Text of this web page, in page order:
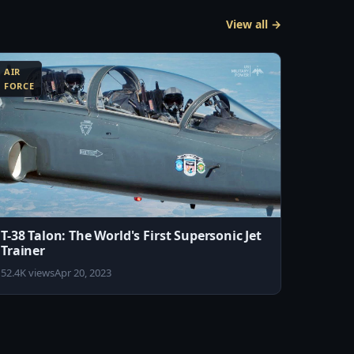
View all →
AIR
FORCE
T-38 Talon: The World's First Supersonic Jet
Trainer
52.4K viewsApr 20, 2023